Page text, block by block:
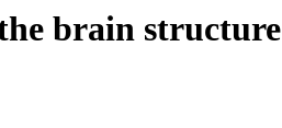
brain structure